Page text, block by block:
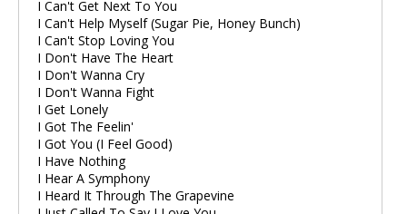
I Can't Get Next To You
I Can't Help Myself (Sugar Pie, Honey Bunch)
I Can't Stop Loving You
I Don't Have The Heart
I Don't Wanna Cry
I Don't Wanna Fight
I Get Lonely
I Got The Feelin'
I Got You (I Feel Good)
I Have Nothing
I Hear A Symphony
I Heard It Through The Grapevine